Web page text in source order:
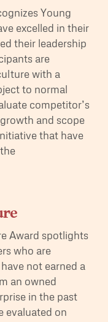
Young
excelled in their
their leadership
are
with a
to normal
competitor’s
and scope
that have
Award spotlights
who are
not earned a
an owned
in the past
evaluated on